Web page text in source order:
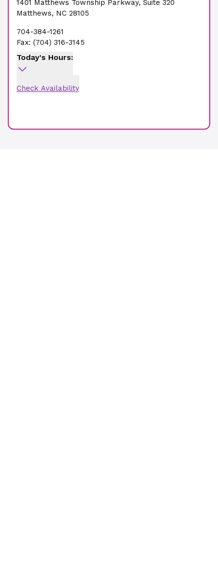
1401 Matthews Township Parkway, Suite 320
Matthews, NC 28105
704-384-1261
Fax: (704) 316-3145
Today's Hours:
Check Availability